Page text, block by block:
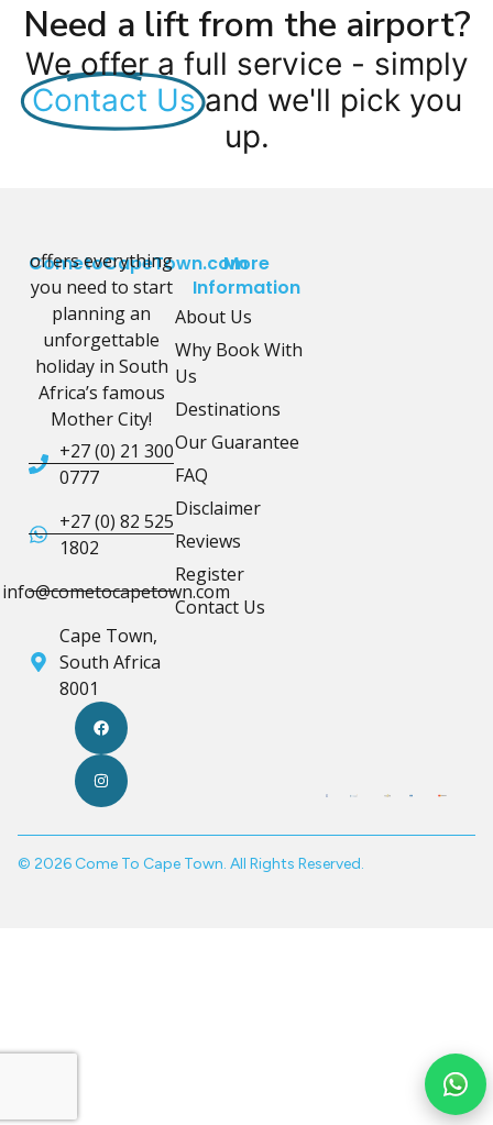
Need a lift from the airport?
We offer a full service - simply
Contact Us and we'll pick you
up.
CometoCapeTown.com
offers everything
you need to start
planning an
unforgettable
holiday in South
Africa’s famous
Mother City!
+27 (0) 21 300
0777
+27 (0) 82 525
1802
info@cometocapetown.com
Cape Town,
South Africa
8001
More
Information
About Us
Why Book With
Us
Destinations
Our Guarantee
FAQ
Disclaimer
Reviews
Register
Contact Us
© 2026 Come To Cape Town. All Rights Reserved.